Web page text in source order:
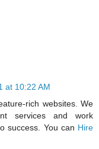
at 10:22 AM
rich websites. We
services and work
success. You can Hire